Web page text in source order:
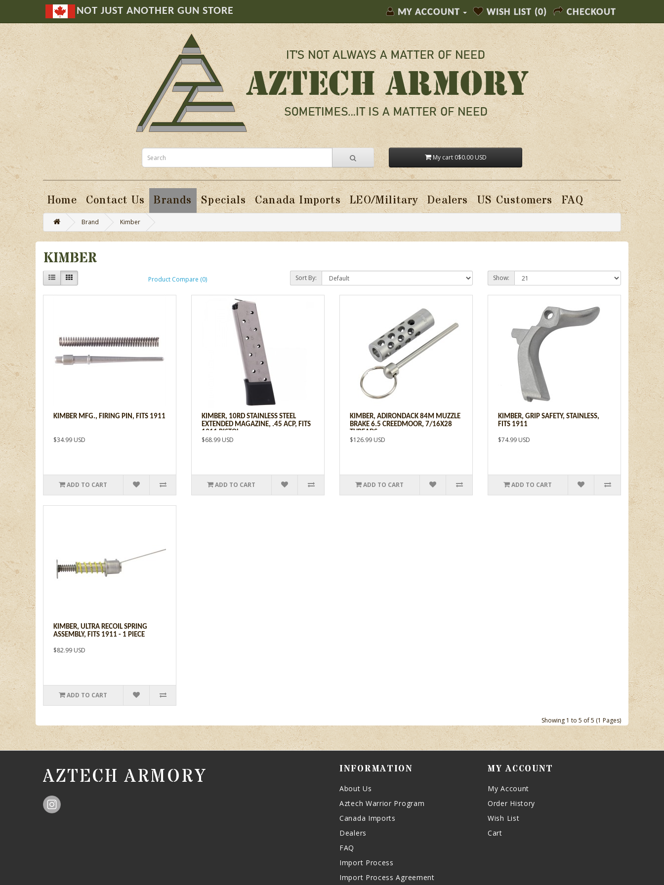
NOT JUST ANOTHER GUN STORE MY ACCOUNT WISH LIST (0) CHECKOUT
My cart 0$0.00 USD
Home Contact Us Brands Specials Canada Imports LEO/Military Dealers US Customers FAQ
Brand Kimber
KIMBER
Product Compare (0) Sort By: Show:
KIMBER MFG., FIRING PIN, FITS 1911
$34.99 USD
ADD TO CART
KIMBER, 10RD STAINLESS STEEL
EXTENDED MAGAZINE, .45 ACP, FITS
1911 PISTOL
$68.99 USD
ADD TO CART
KIMBER, ADIRONDACK 84M MUZZLE
BRAKE 6.5 CREEDMOOR, 7/16X28
THREADS
$126.99 USD
ADD TO CART
KIMBER, GRIP SAFETY, STAINLESS,
FITS 1911
$74.99 USD
ADD TO CART
KIMBER, ULTRA RECOIL SPRING
ASSEMBLY, FITS 1911 - 1 PIECE
$82.99 USD
ADD TO CART
Showing 1 to 5 of 5 (1 Pages)
AZTECH ARMORY INFORMATION
About Us
Aztech Warrior Program
Canada Imports
Dealers
FAQ
Import Process
Import Process Agreement
MY ACCOUNT
My Account
Order History
Wish List
Cart